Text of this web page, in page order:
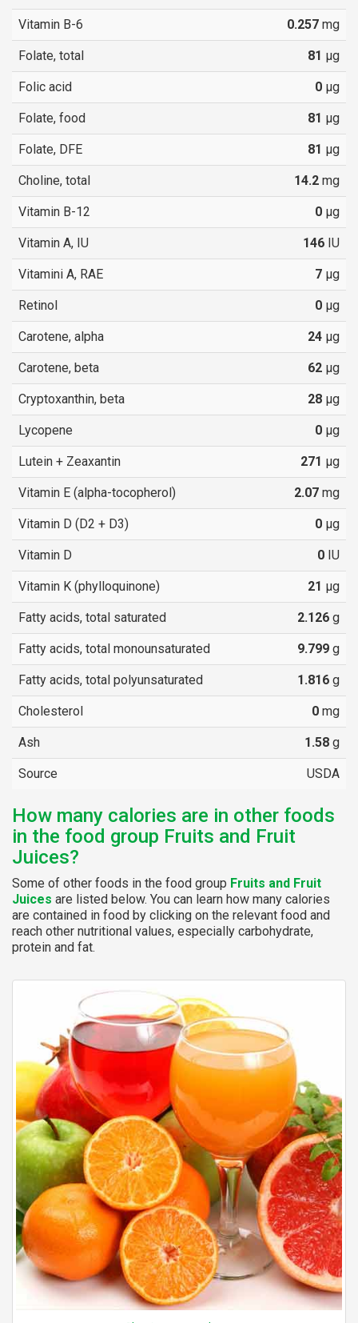
Vitamin B-6 0.257 mg
Folate, total 81 µg
Folic acid 0 µg
Folate, food 81 µg
Folate, DFE 81 µg
Choline, total 14.2 mg
Vitamin B-12 0 µg
Vitamin A, IU 146 IU
Vitamini A, RAE 7 µg
Retinol 0 µg
Carotene, alpha 24 µg
Carotene, beta 62 µg
Cryptoxanthin, beta 28 µg
Lycopene 0 µg
Lutein + Zeaxantin 271 µg
Vitamin E (alpha-tocopherol) 2.07 mg
Vitamin D (D2 + D3) 0 µg
Vitamin D 0 IU
Vitamin K (phylloquinone) 21 µg
Fatty acids, total saturated 2.126 g
Fatty acids, total monounsaturated 9.799 g
Fatty acids, total polyunsaturated 1.816 g
Cholesterol 0 mg
Ash 1.58 g
Source USDA
How many calories are in other foods
in the food group Fruits and Fruit
Juices?
Some of other foods in the food group Fruits and Fruit
Juices are listed below. You can learn how many calories
are contained in food by clicking on the relevant food and
reach other nutritional values, especially carbohydrate,
protein and fat.